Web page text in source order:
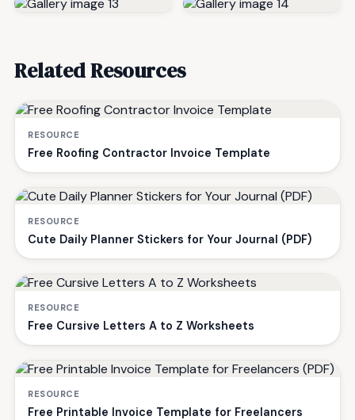
Related Resources
RESOURCE
Free Roofing Contractor Invoice Template
RESOURCE
Cute Daily Planner Stickers for Your Journal (PDF)
RESOURCE
Free Cursive Letters A to Z Worksheets
RESOURCE
Free Printable Invoice Template for Freelancers